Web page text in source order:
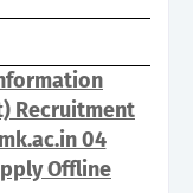
Recruitment
04
Offline